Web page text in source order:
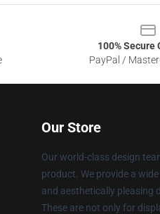
100% Secure
PayPal /
Our Store
Our world-class design
product. We provide a
and aesthetically pleasing
These are not only for